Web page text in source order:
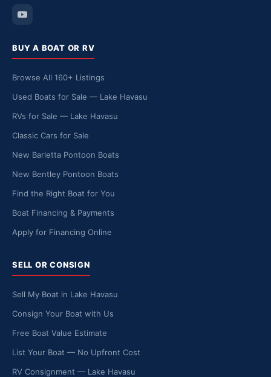
BUY A BOAT OR RV
Browse All 160+ Listings
Used Boats for Sale — Lake Havasu
RVs for Sale — Lake Havasu
Classic Cars for Sale
New Barletta Pontoon Boats
New Bentley Pontoon Boats
Find the Right Boat for You
Boat Financing & Payments
Apply for Financing Online
SELL OR CONSIGN
Sell My Boat in Lake Havasu
Consign Your Boat with Us
Free Boat Value Estimate
List Your Boat — No Upfront Cost
RV Consignment — Lake Havasu